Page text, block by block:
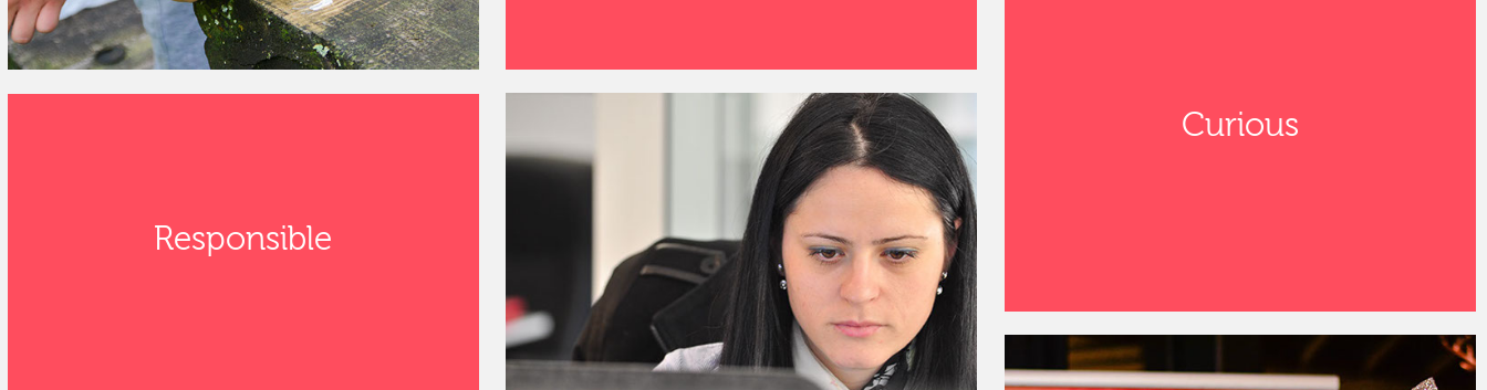
Responsible
Curious